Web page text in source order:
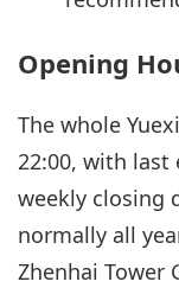
Opening
The whole
22:00, with last
weekly closing
normally all
Zhenhai Tower